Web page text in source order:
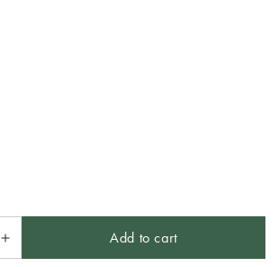
Increase
Add to cart